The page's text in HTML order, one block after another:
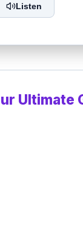
Listen
Ultimate